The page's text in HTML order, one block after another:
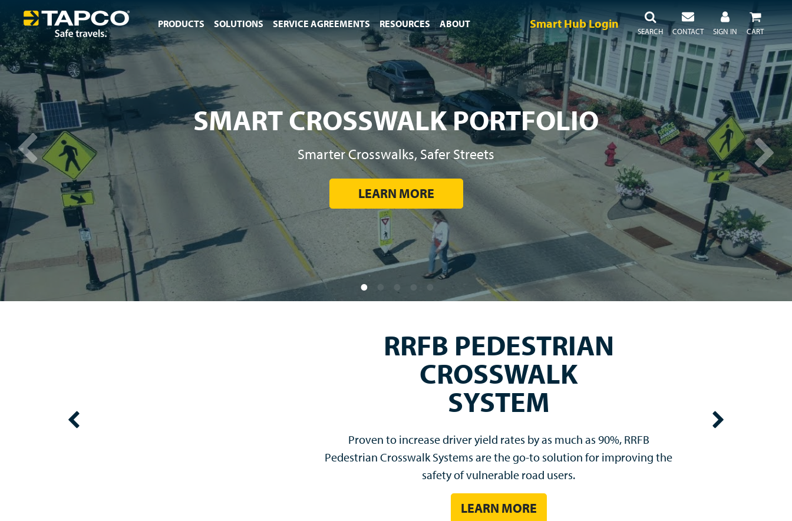
SEARCH SIGN IN
Smart Hub Login
CONTACT CART
PRODUCTS SOLUTIONS SERVICE AGREEMENTS RESOURCES ABOUT
SMART CROSSWALK PORTFOLIO
Smarter Crosswalks, Safer Streets
LEARN MORE
LEGENDVIZ®
The next generation of LED-enhanced signs has arrived. LegendViz®
features an LED-illuminated legend to improve nighttime sign visibility
BUY NOW